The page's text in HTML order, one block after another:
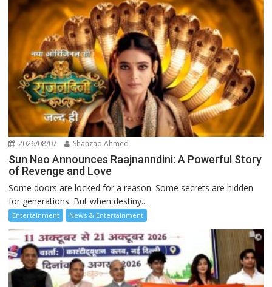
2026/08/07 Shahzad Ahmed
Sun Neo Announces Raajnanndini: A Powerful Story
of Revenge and Love
Some doors are locked for a reason. Some secrets are hidden
for generations. But when destiny...
Entertainment News & Entertainment